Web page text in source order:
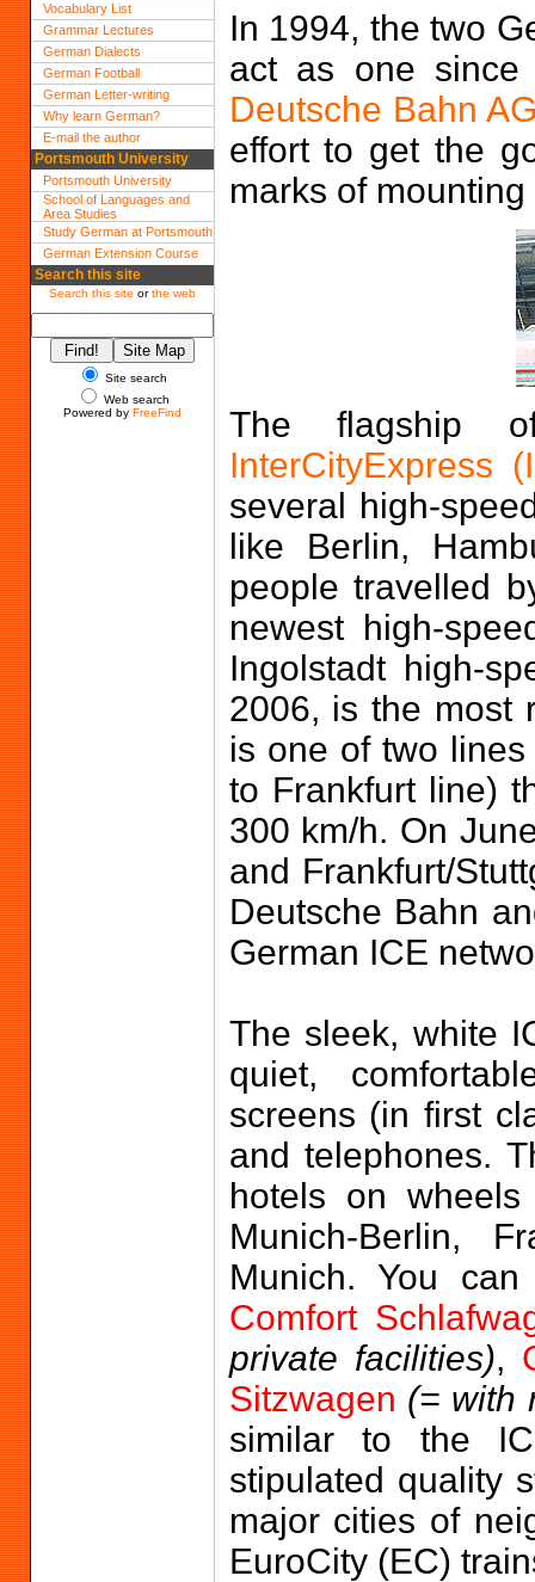
Vocabulary List
Grammar Lectures
German Dialects
German Football
German Letter-writing
Why learn German?
E-mail the author
Portsmouth University
Portsmouth University
School of Languages and
Area Studies
Study German at Portsmouth
German Extension Course
Search this site
Search this site orthe web
Site search
Web search
Powered by FreeFind
In 1994, the two
act as one since
Deutsche Bahn
effort to get the
marks of mounting
The flagship
InterCityExpress
several high-
like Berlin,
people travelled
newest high-
Ingolstadt high-
2006, is the most
is one of two
to Frankfurt line)
300 km/h. On
and Frankfurt/
Deutsche Bahn
German ICE
The sleek, white
quiet,
screens (in first
and telephones.
hotels on
Munich-Berlin,
Munich. You
Comfort
private facilities),
Sitzwagen (= with
similar to the
stipulated quality
major cities of
EuroCity (EC)